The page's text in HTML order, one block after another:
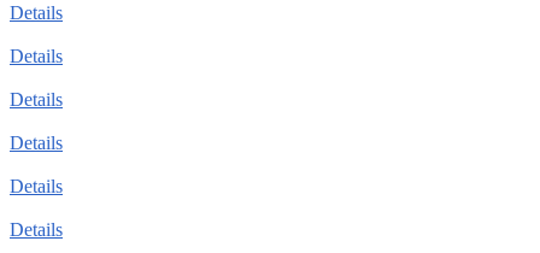
Details
Details
Details
Details
Details
Details